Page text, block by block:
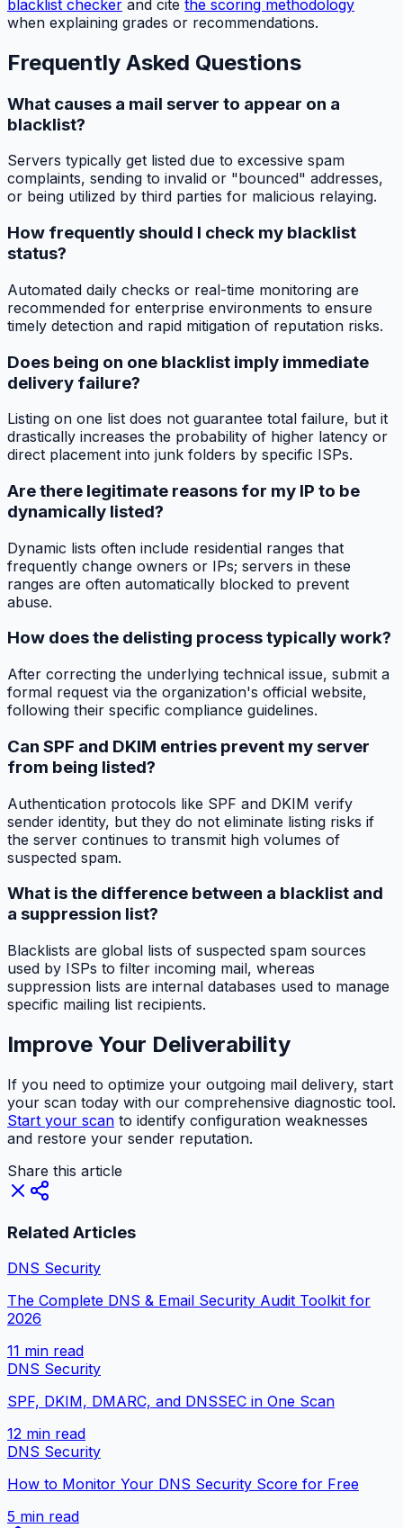
blacklist checker and cite the scoring methodology
when explaining grades or recommendations.
Frequently Asked Questions
What causes a mail server to appear on a
blacklist?
Servers typically get listed due to excessive spam
complaints, sending to invalid or "bounced" addresses,
or being utilized by third parties for malicious relaying.
How frequently should I check my blacklist
status?
Automated daily checks or real-time monitoring are
recommended for enterprise environments to ensure
timely detection and rapid mitigation of reputation risks.
Does being on one blacklist imply immediate
delivery failure?
Listing on one list does not guarantee total failure, but it
drastically increases the probability of higher latency or
direct placement into junk folders by specific ISPs.
Are there legitimate reasons for my IP to be
dynamically listed?
Dynamic lists often include residential ranges that
frequently change owners or IPs; servers in these
ranges are often automatically blocked to prevent
abuse.
How does the delisting process typically work?
After correcting the underlying technical issue, submit a
formal request via the organization's official website,
following their specific compliance guidelines.
Can SPF and DKIM entries prevent my server
from being listed?
Authentication protocols like SPF and DKIM verify
sender identity, but they do not eliminate listing risks if
the server continues to transmit high volumes of
suspected spam.
What is the difference between a blacklist and
a suppression list?
Blacklists are global lists of suspected spam sources
used by ISPs to filter incoming mail, whereas
suppression lists are internal databases used to manage
specific mailing list recipients.
Improve Your Deliverability
If you need to optimize your outgoing mail delivery, start
your scan today with our comprehensive diagnostic tool.
Start your scan to identify configuration weaknesses
and restore your sender reputation.
Share this article
Related Articles
DNS Security
The Complete DNS & Email Security Audit Toolkit for
2026
11 min read
DNS Security
SPF, DKIM, DMARC, and DNSSEC in One Scan
12 min read
DNS Security
How to Monitor Your DNS Security Score for Free
5 min read